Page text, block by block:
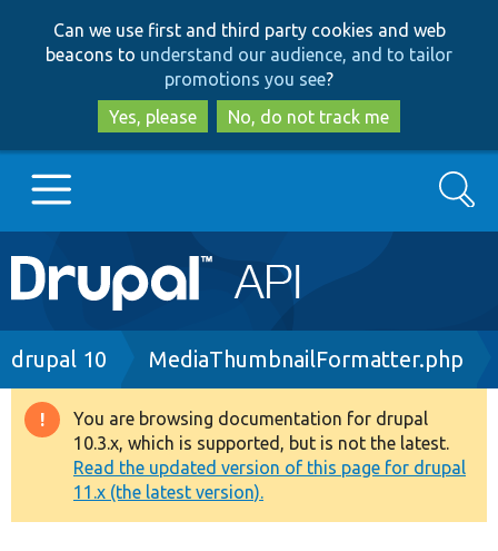
to
main
content
to
search
Can we use first and third party cookies and web
beacons to understand our audience, and to tailor
promotions you see?
Yes, please
No, do not track me
Main
navigation
Go to Drupal.org
Drupal 8+
Other projects
Search
Breadcrumb
drupal 10 MediaThumbnailFormatter.php
Warning
message
You are browsing documentation for drupal
10.3.x, which is supported, but is not the latest.
Read the updated version of this page for drupal
11.x (the latest version).